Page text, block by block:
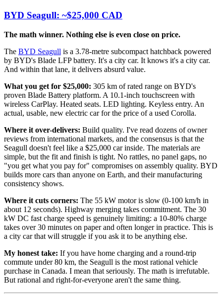
BYD Seagull: ~$25,000 CAD
The math winner. Nothing else is even close on price.
The BYD Seagull is a 3.78-metre subcompact hatchback powered
by BYD's Blade LFP battery. It's a city car. It knows it's a city car.
And within that lane, it delivers absurd value.
What you get for $25,000: 305 km of rated range on BYD's
proven Blade Battery platform. A 10.1-inch touchscreen with
wireless CarPlay. Heated seats. LED lighting. Keyless entry. An
actual, usable, new electric car for the price of a used Corolla.
Where it over-delivers: Build quality. I've read dozens of owner
reviews from international markets, and the consensus is that the
Seagull doesn't feel like a $25,000 car inside. The materials are
simple, but the fit and finish is tight. No rattles, no panel gaps, no
"you get what you pay for" compromises on assembly quality. BYD
builds more cars than anyone on Earth, and their manufacturing
consistency shows.
Where it cuts corners: The 55 kW motor is slow (0-100 km/h in
about 12 seconds). Highway merging takes commitment. The 30
kW DC fast charge speed is genuinely limiting: a 10-80% charge
takes over 30 minutes on paper and often longer in practice. This is
a city car that will struggle if you ask it to be anything else.
My honest take: If you have home charging and a round-trip
commute under 80 km, the Seagull is the most rational vehicle
purchase in Canada. I mean that seriously. The math is irrefutable.
But rational and right-for-everyone aren't the same thing.